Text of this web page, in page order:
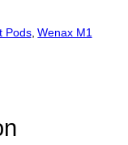
Pods, Wenax M1